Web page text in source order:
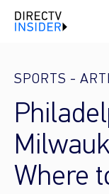
SPORTS -
Where